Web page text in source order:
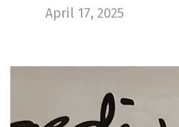
April 17, 2025